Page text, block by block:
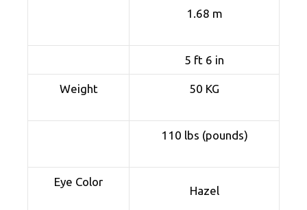
1.68 m
5 ft 6 in
Weight 50 KG
110 lbs (pounds)
Eye Color
Hazel